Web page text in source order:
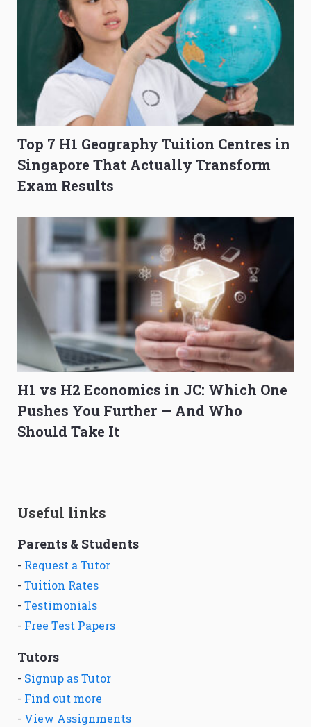
Top 7 H1 Geography Tuition Centres in
Singapore That Actually Transform
Exam Results
H1 vs H2 Economics in JC: Which One
Pushes You Further — And Who
Should Take It
Useful links
Parents & Students
- Request a Tutor
- Tuition Rates
- Testimonials
- Free Test Papers
Tutors
- Signup as Tutor
- Find out more
- View Assignments